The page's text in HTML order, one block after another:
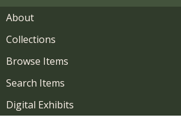
n
About
Collections
Browse Items
Search Items
Digital Exhibits